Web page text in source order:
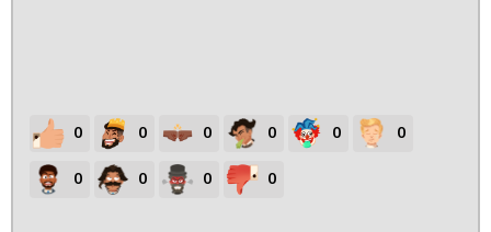
0 0 0 0 0 0
0 0 0 0